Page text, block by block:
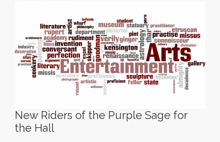
New Riders of the Purple Sage for
the Hall